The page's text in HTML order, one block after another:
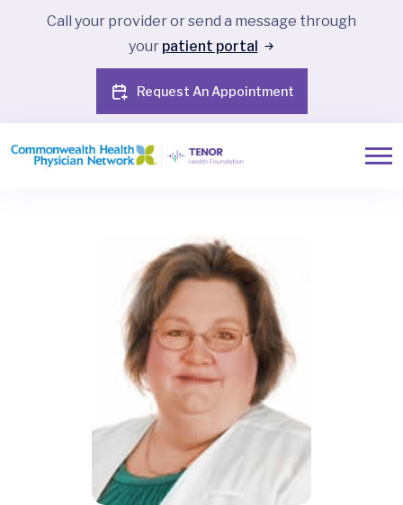
Call your provider or send a message through
your patient portal
Request An Appointment